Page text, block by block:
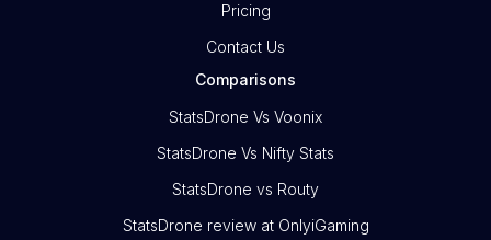
Pricing
Contact Us
Comparisons
StatsDrone Vs Voonix
StatsDrone Vs Nifty Stats
StatsDrone vs Routy
StatsDrone review at OnlyiGaming